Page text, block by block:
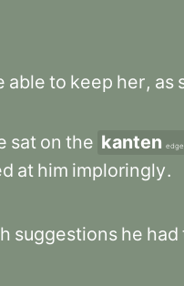
able to keep her, as
sat on the kanten edge
at him imploringly.
suggestions he had